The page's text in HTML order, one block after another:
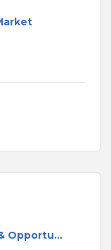
Opportu...